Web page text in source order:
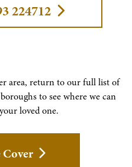
224712
area, return to our full list of
to see where we can
loved one.
Cover